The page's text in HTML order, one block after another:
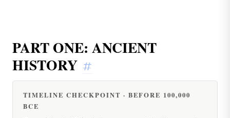
PART ONE: ANCIENT
HISTORY #
TIMELINE CHECKPOINT · BEFORE 100,000
BCE